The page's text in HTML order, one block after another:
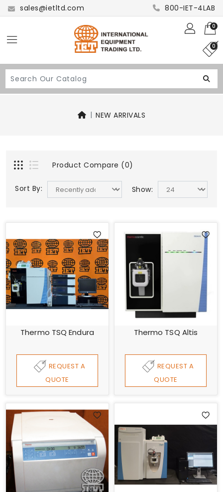
sales@ietltd.com 800-IET-4LAB
0
0
NEW ARRIVALS
Product Compare (0)
Sort By: Show:
Thermo TSQ Endura
REQUEST A
QUOTE
Thermo TSQ Altis
REQUEST A
QUOTE